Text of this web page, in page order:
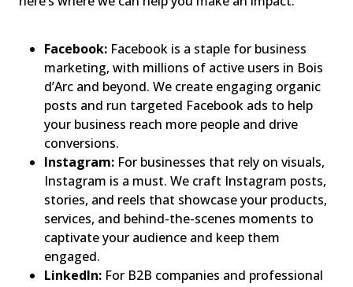
Facebook: Facebook is a staple for business
marketing, with millions of active users in Bois
d’Arc and beyond. We create engaging organic
posts and run targeted Facebook ads to help
your business reach more people and drive
conversions.
Instagram: For businesses that rely on visuals,
Instagram is a must. We craft Instagram posts,
stories, and reels that showcase your products,
services, and behind-the-scenes moments to
captivate your audience and keep them
engaged.
LinkedIn: For B2B companies and professional